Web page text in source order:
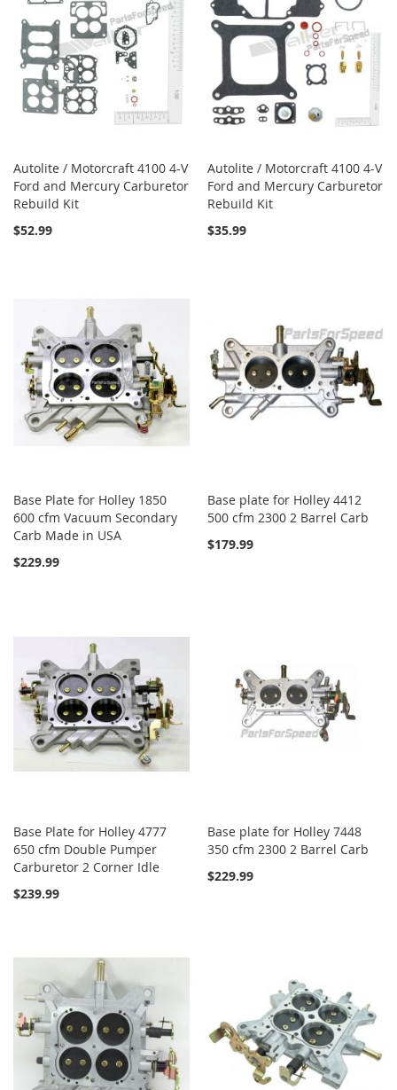
Autolite / Motorcraft 4100 4-V
Ford and Mercury Carburetor
Rebuild Kit
$52.99
Autolite / Motorcraft 4100 4-V
Ford and Mercury Carburetor
Rebuild Kit
$35.99
Base Plate for Holley 1850
600 cfm Vacuum Secondary
Carb Made in USA
$229.99
Base plate for Holley 4412
500 cfm 2300 2 Barrel Carb
$179.99
Base Plate for Holley 4777
650 cfm Double Pumper
Carburetor 2 Corner Idle
$239.99
Base plate for Holley 7448
350 cfm 2300 2 Barrel Carb
$229.99